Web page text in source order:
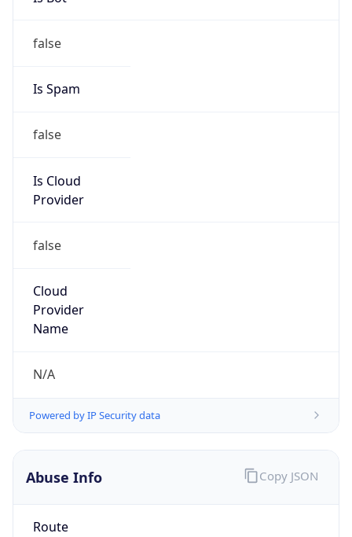
false
Is Spam
false
Is Cloud
Provider
false
Cloud
Provider
Name
N/A
Powered by IP Security data
Abuse Info
Route
Copy JSON